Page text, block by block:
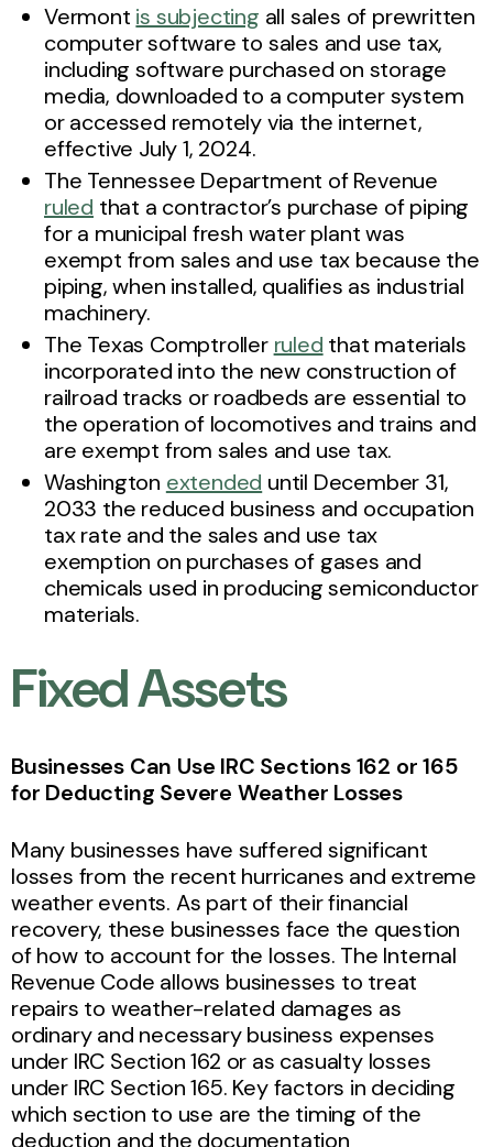
Vermont is subjecting all sales of prewritten
computer software to sales and use tax,
including software purchased on storage
media, downloaded to a computer system
or accessed remotely via the internet,
effective July 1, 2024.
The Tennessee Department of Revenue
ruled that a contractor’s purchase of piping
for a municipal fresh water plant was
exempt from sales and use tax because the
piping, when installed, qualifies as industrial
machinery.
The Texas Comptroller ruled that materials
incorporated into the new construction of
railroad tracks or roadbeds are essential to
the operation of locomotives and trains and
are exempt from sales and use tax.
Washington extended until December 31,
2033 the reduced business and occupation
tax rate and the sales and use tax
exemption on purchases of gases and
chemicals used in producing semiconductor
materials.
Fixed Assets
Businesses Can Use IRC Sections 162 or 165
for Deducting Severe Weather Losses
Many businesses have suffered significant
losses from the recent hurricanes and extreme
weather events. As part of their financial
recovery, these businesses face the question
of how to account for the losses. The Internal
Revenue Code allows businesses to treat
repairs to weather-related damages as
ordinary and necessary business expenses
under IRC Section 162 or as casualty losses
under IRC Section 165. Key factors in deciding
which section to use are the timing of the
deduction and the documentation